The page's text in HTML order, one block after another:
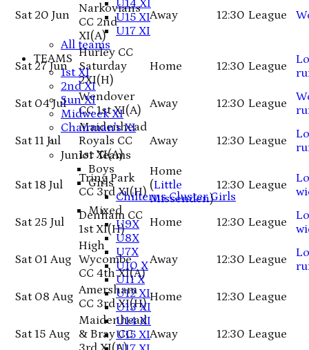
U14 XI
U15 XI
U17 XI
All teams
TEAMS
1st XI
2nd XI
Sun XI
Midweek XI
Chairman's XI
Junior Teams
Boys
Girls
Chilterns Cluster Girls
Mixed
U9X
U8X
U7X
U10 X
U11 X
U12 XI
U13 XI
U14 XI
U15 XI
Sat 20 Jun
Narkovians
CC 2nd
XI(A)
Away 12:30 League
Sat 27 Jun
Hurley CC
Saturday
2XI(H)
Home 12:30 League
Sat 04 Jul
Wendover
CC 1st XI(A) Away 12:30 League
Sat 11 Jul
Maidenhead
Royals CC
1st XI(A)
Away 12:30 League
Sat 18 Jul
Tring Park
CC 3rd XI(H)
Home
(Little
Missenden)
12:30 League
Sat 25 Jul
Denham CC
1st XI(H) Home 12:30 League
Sat 01 Aug
High
Wycombe
CC 4th XI(A)
Away 12:30 League
Sat 08 Aug Amersham
CC 3rd XI(H) Home 12:30 League
Sat 15 Aug
Maidenhead
& Bray CC
Away 12:30 League